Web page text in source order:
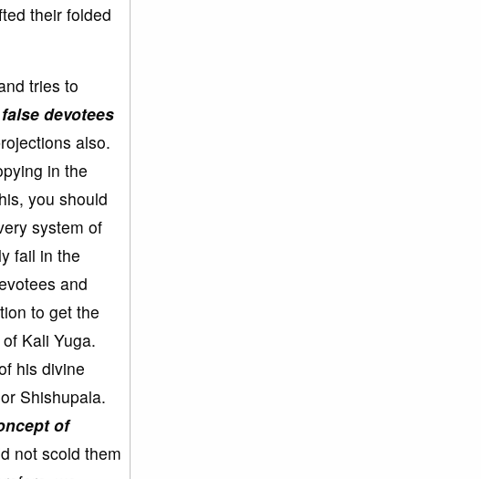
their folded
tries to
devotees
also.
in the
you should
system of
fail in the
and
to get the
Kali Yuga.
his divine
Shishupala.
of
not scold them